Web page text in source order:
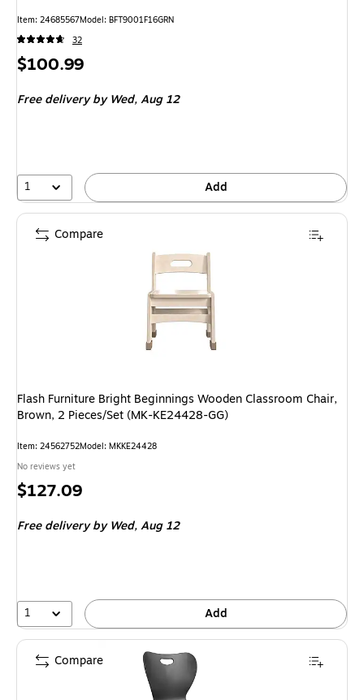
Item: 24685567Model: BFT9001F16GRN
32
Price
$100.99
Free deliveryby Wed, Aug 12
1 Add
Flash Furniture Bright Beginnings Wooden Classroom Chair,
Brown, 2 Pieces/Set (MK-KE24428-GG)
Item: 24562752Model: MKKE24428
No reviews yet
Price
$127.09
Free deliveryby Wed, Aug 12
1 Add
Compare
Compare